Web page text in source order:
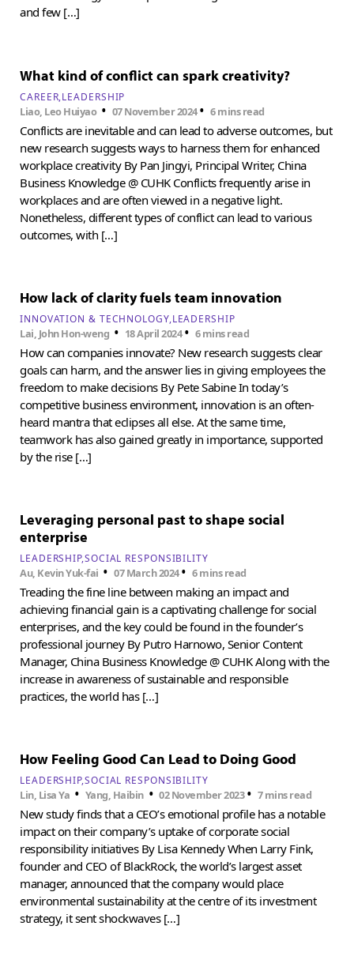
and few […]
What kind of conflict can spark creativity?
CAREER LEADERSHIP
Liao, Leo Huiyao • 07 November 2024•6 mins read
Conflicts are inevitable and can lead to adverse outcomes, but
new research suggests ways to harness them for enhanced
workplace creativity By Pan Jingyi, Principal Writer, China
Business Knowledge @ CUHK Conflicts frequently arise in
workplaces and are often viewed in a negative light.
Nonetheless, different types of conflict can lead to various
outcomes, with […]
How lack of clarity fuels team innovation
INNOVATION & TECHNOLOGY LEADERSHIP
Lai, John Hon-weng • 18 April 2024• 6 mins read
How can companies innovate? New research suggests clear
goals can harm, and the answer lies in giving employees the
freedom to make decisions By Pete Sabine In today’s
competitive business environment, innovation is an often-
heard mantra that eclipses all else. At the same time,
teamwork has also gained greatly in importance, supported
by the rise […]
Leveraging personal past to shape social
enterprise
LEADERSHIP SOCIAL RESPONSIBILITY
Au, Kevin Yuk-fai •07 March 2024•6 mins read
Treading the fine line between making an impact and
achieving financial gain is a captivating challenge for social
enterprises, and the key could be found in the founder’s
professional journey By Putro Harnowo, Senior Content
Manager, China Business Knowledge @ CUHK Along with the
increase in awareness of sustainable and responsible
practices, the world has […]
How Feeling Good Can Lead to Doing Good
LEADERSHIP SOCIAL RESPONSIBILITY
Lin, Lisa Ya • Yang, Haibin •02 November 2023• 7 mins read
New study finds that a CEO’s emotional profile has a notable
impact on their company’s uptake of corporate social
responsibility initiatives By Lisa Kennedy When Larry Fink,
founder and CEO of BlackRock, the world’s largest asset
manager, announced that the company would place
environmental sustainability at the centre of its investment
strategy, it sent shockwaves […]